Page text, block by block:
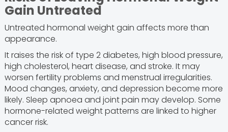
Gain Untreated
Untreated hormonal weight gain affects more than
appearance.
It raises the risk of type 2 diabetes, high blood pressure,
high cholesterol, heart disease, and stroke. It may
worsen fertility problems and menstrual irregularities.
Mood changes, anxiety, and depression become more
likely. Sleep apnoea and joint pain may develop. Some
hormone-related weight patterns are linked to higher
cancer risk.